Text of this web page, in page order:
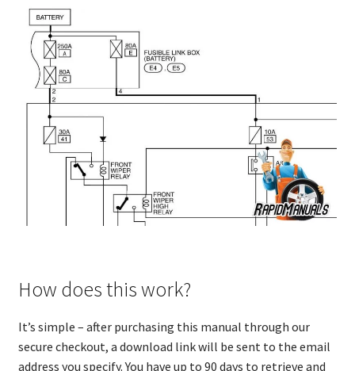
How does this work?
It’s simple – after purchasing this manual through our
secure checkout, a download link will be sent to the email
address you specify. You have up to 90 days to retrieve and